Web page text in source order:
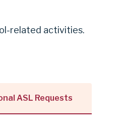
related activities.
ASL Requests